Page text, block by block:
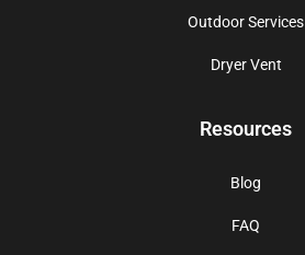
Outdoor Services
Dryer Vent
Resources
Blog
FAQ